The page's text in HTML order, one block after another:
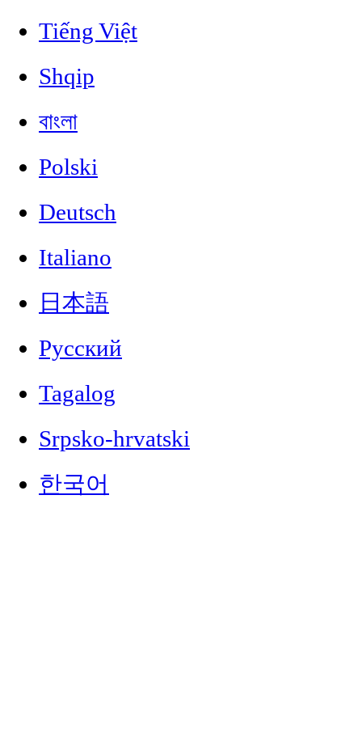
Tiếng Việt
Shqip
বাংলা
Polski
Deutsch
Italiano
日本語
Русский
Tagalog
Srpsko-hrvatski
한국어